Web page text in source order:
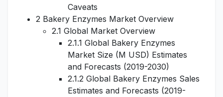
Caveats
2 Bakery Enzymes Market Overview
2.1 Global Market Overview
2.1.1 Global Bakery Enzymes
Market Size (M USD) Estimates
and Forecasts (2019-2030)
2.1.2 Global Bakery Enzymes Sales
Estimates and Forecasts (2019-